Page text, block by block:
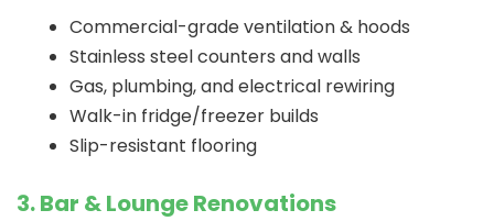
Commercial-grade ventilation & hoods
Stainless steel counters and walls
Gas, plumbing, and electrical rewiring
Walk-in fridge/freezer builds
Slip-resistant flooring
3. Bar & Lounge Renovations